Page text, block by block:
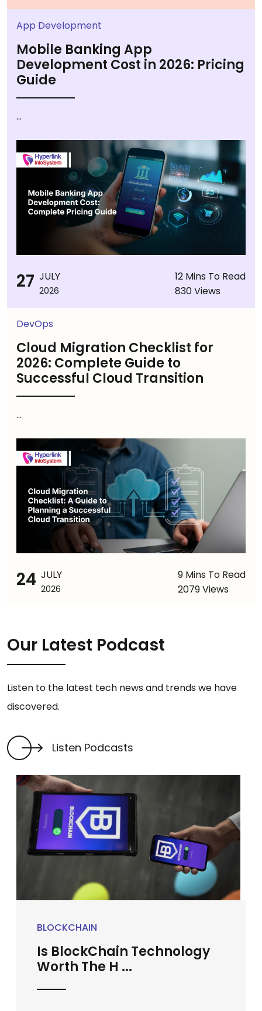
App Development
Mobile Banking App
Development Cost in 2026: Pricing
Guide
...
27 JULY
2026
12 Mins To Read
830 Views
DevOps
Cloud Migration Checklist for
2026: Complete Guide to
Successful Cloud Transition
...
24 JULY
2026
9 Mins To Read
2079 Views
Our Latest Podcast
Listen to the latest tech news and trends we have
discovered.
Listen Podcasts
BLOCKCHAIN
Is BlockChain Technology
Worth The H ...